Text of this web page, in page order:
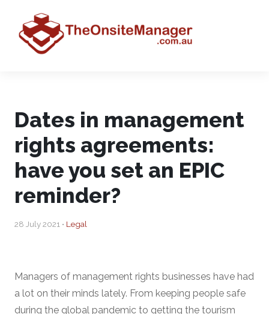
Dates in management
rights agreements:
have you set an EPIC
reminder?
28 July 2021 • Legal
Managers of management rights businesses have had
a lot on their minds lately. From keeping people safe
during the global pandemic to getting the tourism